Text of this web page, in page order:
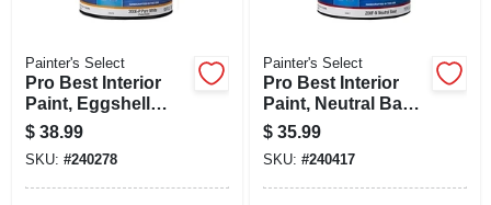
Painter's Select
Pro Best Interior
Paint, Eggshell
Pastel Base Latex,
Gallon
$ 38.99
SKU: #240278
Painter's Select
Pro Best Interior
Paint, Neutral Base
Flat Latex, 1 Gallon
$ 35.99
SKU: #240417